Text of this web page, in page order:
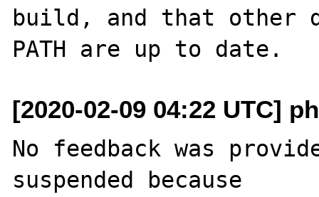
build, and that other
[2020-02-09 04:22 UTC]
No feedback was
suspended because